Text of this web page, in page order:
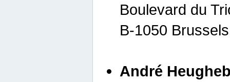
Boulevard du
B-1050
André